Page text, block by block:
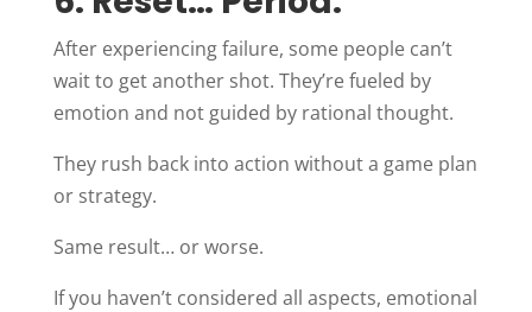
After experiencing failure, some people can’t
wait to get another shot. They’re fueled by
emotion and not guided by rational thought.
They rush back into action without a game plan
or strategy.
Same result… or worse.
If you haven’t considered all aspects, emotional